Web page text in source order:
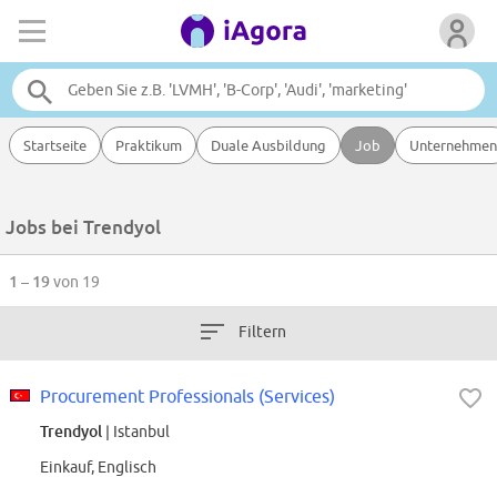
Startseite Praktikum Duale Ausbildung Job Unternehmen
Jobs bei Trendyol
1 – 19von 19
Filtern
Procurement Professionals (Services)
Trendyol | Istanbul
Einkauf, Englisch